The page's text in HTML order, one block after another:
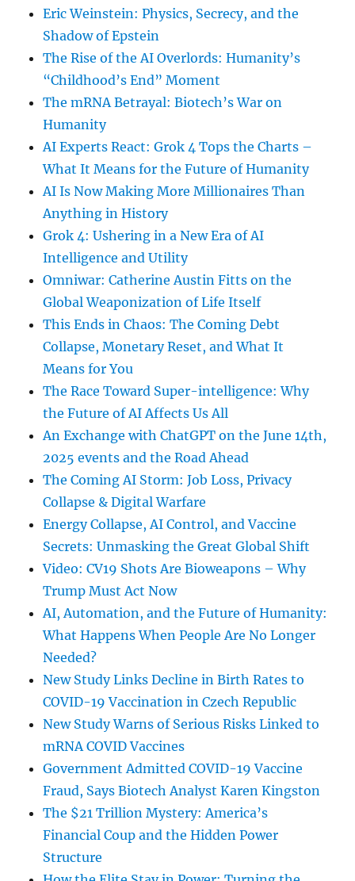
Eric Weinstein: Physics, Secrecy, and the
Shadow of Epstein
The Rise of the AI Overlords: Humanity’s
“Childhood’s End” Moment
The mRNA Betrayal: Biotech’s War on
Humanity
AI Experts React: Grok 4 Tops the Charts –
What It Means for the Future of Humanity
AI Is Now Making More Millionaires Than
Anything in History
Grok 4: Ushering in a New Era of AI
Intelligence and Utility
Omniwar: Catherine Austin Fitts on the
Global Weaponization of Life Itself
This Ends in Chaos: The Coming Debt
Collapse, Monetary Reset, and What It
Means for You
The Race Toward Super-intelligence: Why
the Future of AI Affects Us All
An Exchange with ChatGPT on the June 14th,
2025 events and the Road Ahead
The Coming AI Storm: Job Loss, Privacy
Collapse & Digital Warfare
Energy Collapse, AI Control, and Vaccine
Secrets: Unmasking the Great Global Shift
Video: CV19 Shots Are Bioweapons – Why
Trump Must Act Now
AI, Automation, and the Future of Humanity:
What Happens When People Are No Longer
Needed?
New Study Links Decline in Birth Rates to
COVID-19 Vaccination in Czech Republic
New Study Warns of Serious Risks Linked to
mRNA COVID Vaccines
Government Admitted COVID-19 Vaccine
Fraud, Says Biotech Analyst Karen Kingston
The $21 Trillion Mystery: America’s
Financial Coup and the Hidden Power
Structure